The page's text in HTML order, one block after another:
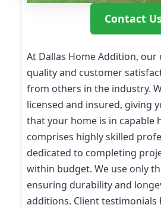
Contact Us
At Dallas Home Addition,
quality and customer
from others in the industry.
licensed and insured, giving
that your home is in capable
comprises highly skilled
dedicated to completing
within budget. We use only
ensuring durability and
additions. Client